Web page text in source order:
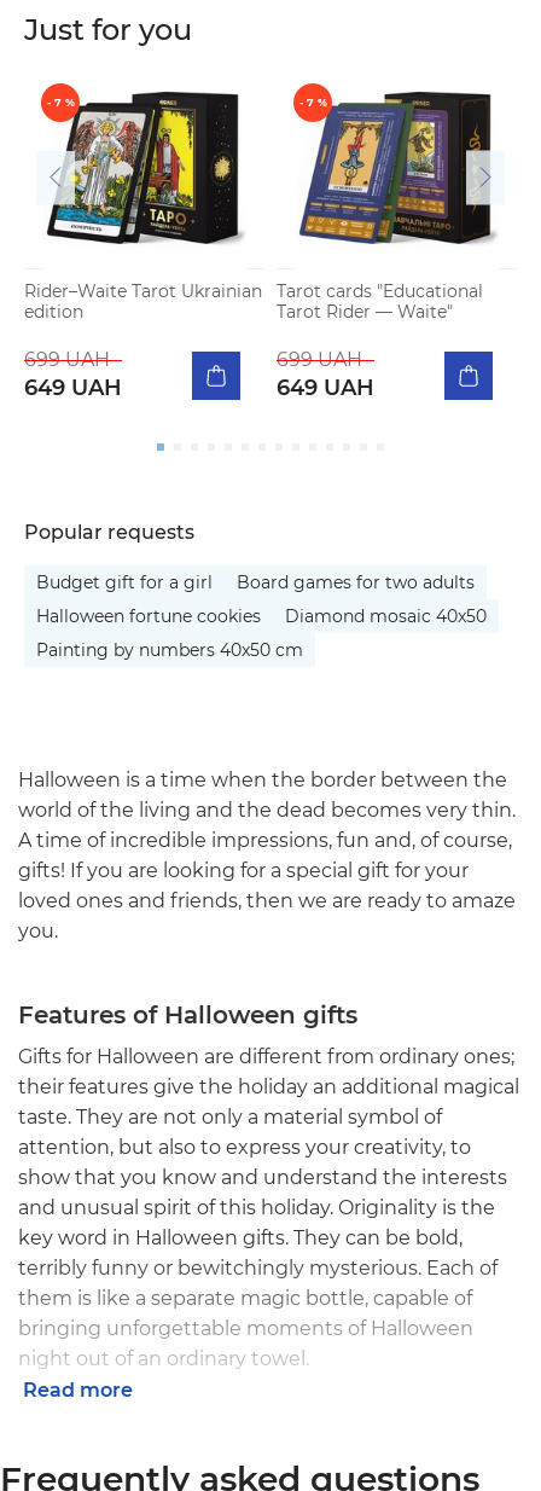
Just for you
- 7 %
Rider–Waite Tarot Ukrainian
edition
699 UAH
649 UAH
- 7 %
Tarot cards "Educational
Tarot Rider — Waite"
699 UAH
649 UAH
Popular requests
Budget gift for a girl
Board games for two adults
Halloween fortune cookies
Diamond mosaic 40x50
Painting by numbers 40x50 cm
Halloween is a time when the border between the
world of the living and the dead becomes very thin.
A time of incredible impressions, fun and, of course,
gifts! If you are looking for a special gift for your
loved ones and friends, then we are ready to amaze
you.
Features of Halloween gifts
Gifts for Halloween are different from ordinary ones;
their features give the holiday an additional magical
taste. They are not only a material symbol of
attention, but also to express your creativity, to
show that you know and understand the interests
and unusual spirit of this holiday. Originality is the
key word in Halloween gifts. They can be bold,
terribly funny or bewitchingly mysterious. Each of
them is like a separate magic bottle, capable of
bringing unforgettable moments of Halloween
night out of an ordinary towel.
Read more
Frequently asked questions